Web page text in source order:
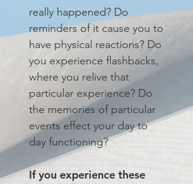
really happened? Do
reminders of it cause you to
have physical reactions? Do
you experience flashbacks,
where you relive that
particular experience? Do
the memories of particular
events effect your day to
day functioning?
If you experience these